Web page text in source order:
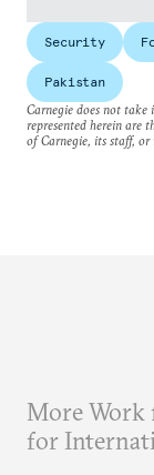
Security
Pakistan
Carnegie does not take
represented herein are
of Carnegie, its staff, or
More Work
for